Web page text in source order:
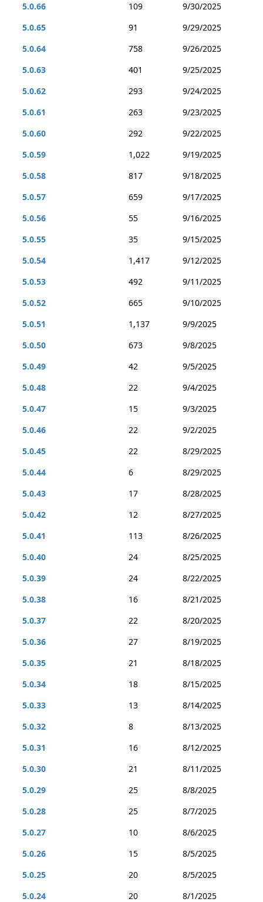
5.0.66
109
9/30/2025
5.0.65
91
9/29/2025
5.0.64
758
9/26/2025
5.0.63
401
9/25/2025
5.0.62
293
9/24/2025
5.0.61
263
9/23/2025
5.0.60
292
9/22/2025
5.0.59
1,022
9/19/2025
5.0.58
817
9/18/2025
5.0.57
659
9/17/2025
5.0.56
55
9/16/2025
5.0.55
35
9/15/2025
5.0.54
1,417
9/12/2025
5.0.53
492
9/11/2025
5.0.52
665
9/10/2025
5.0.51
1,137
9/9/2025
5.0.50
673
9/8/2025
5.0.49
42
9/5/2025
5.0.48
22
9/4/2025
5.0.47
15
9/3/2025
5.0.46
22
9/2/2025
5.0.45
22
8/29/2025
5.0.44
6
8/29/2025
5.0.43
17
8/28/2025
5.0.42
12
8/27/2025
5.0.41
113
8/26/2025
5.0.40
24
8/25/2025
5.0.39
24
8/22/2025
5.0.38
16
8/21/2025
5.0.37
22
8/20/2025
5.0.36
27
8/19/2025
5.0.35
21
8/18/2025
5.0.34
18
8/15/2025
5.0.33
13
8/14/2025
5.0.32
8
8/13/2025
5.0.31
16
8/12/2025
5.0.30
21
8/11/2025
5.0.29
25
8/8/2025
5.0.28
25
8/7/2025
5.0.27
10
8/6/2025
5.0.26
15
8/5/2025
5.0.25
20
8/5/2025
5.0.24
20
8/1/2025